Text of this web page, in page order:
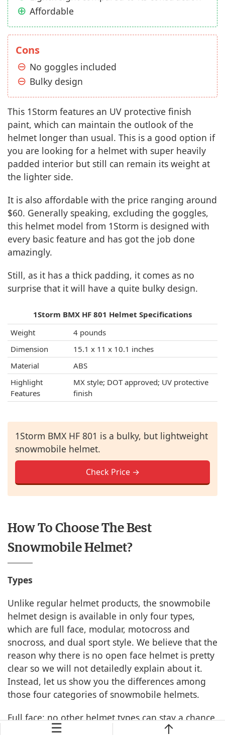
Affordable
Cons
No goggles included
Bulky design
This 1Storm features an UV protective finish
paint, which can maintain the outlook of the
helmet longer than usual. This is a good option if
you are looking for a helmet with super heavily
padded interior but still can remain its weight at
the lighter side.
It is also affordable with the price ranging around
$60. Generally speaking, excluding the goggles,
this helmet model from 1Storm is designed with
every basic feature and has got the job done
amazingly.
Still, as it has a thick padding, it comes as no
surprise that it will have a quite bulky design.
1Storm BMX HF 801 Helmet Specifications
Weight
4 pounds
Dimension
15.1 x 11 x 10.1 inches
Material
ABS
Highlight
Features
MX style; DOT approved; UV protective
finish
1Storm BMX HF 801 is a bulky, but lightweight
snowmobile helmet.
Check Price →
How To Choose The Best
Snowmobile Helmet?
Types
Unlike regular helmet products, the snowmobile
helmet design is available in only four types,
which are full face, modular, motocross and
snocross, and dual sport style. We believe that the
reason why there is no open face helmet is pretty
clear so we will not detailedly explain about it.
Instead, let us show you the differences among
those four categories of snowmobile helmets.
Full face: no other helmet types can stay a chance
of defeating this helmet design when it comes to
☰